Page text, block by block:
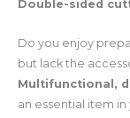
Double-sided
Do you enjoy
but lack the
Multifunctional,
an essential item in